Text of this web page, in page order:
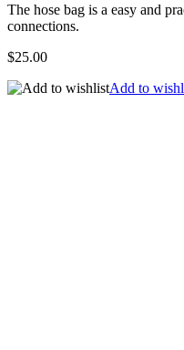
The hose bag is a easy and
connections.
$25.00
Add to